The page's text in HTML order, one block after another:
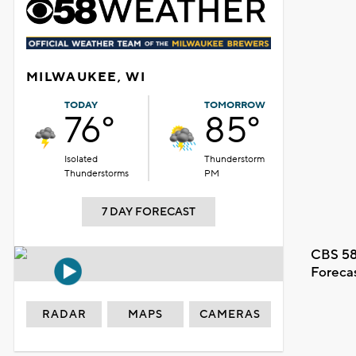
MILWAUKEE, WI
TODAY
76°
Isolated
Thunderstorms
TOMORROW
85°
Thunderstorm
PM
7 DAY FORECAST
CBS
RADAR MAPS CAMERAS